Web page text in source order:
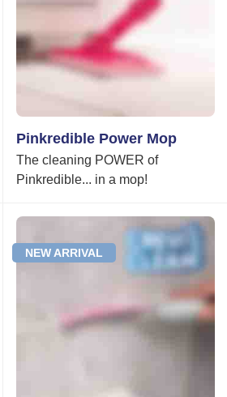
Pinkredible Power Mop
The cleaning POWER of
Pinkredible... in a mop!
NEW ARRIVAL